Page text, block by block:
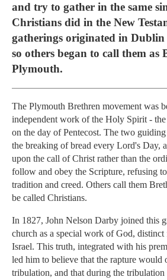
and try to gather in the same
Christians did in the New
gatherings originated in
so others began to call them as
Plymouth.
The Plymouth Brethren movement was
independent work of the Holy Spirit - the
on the day of Pentecost. The two
the breaking of bread every Lord's Day,
upon the call of Christ rather than the
follow and obey the Scripture, refusing
tradition and creed. Others call them
be called Christians.
In 1827, John Nelson Darby joined this
church as a special work of God,
Israel. This truth, integrated with his
led him to believe that the rapture would
tribulation, and that during the